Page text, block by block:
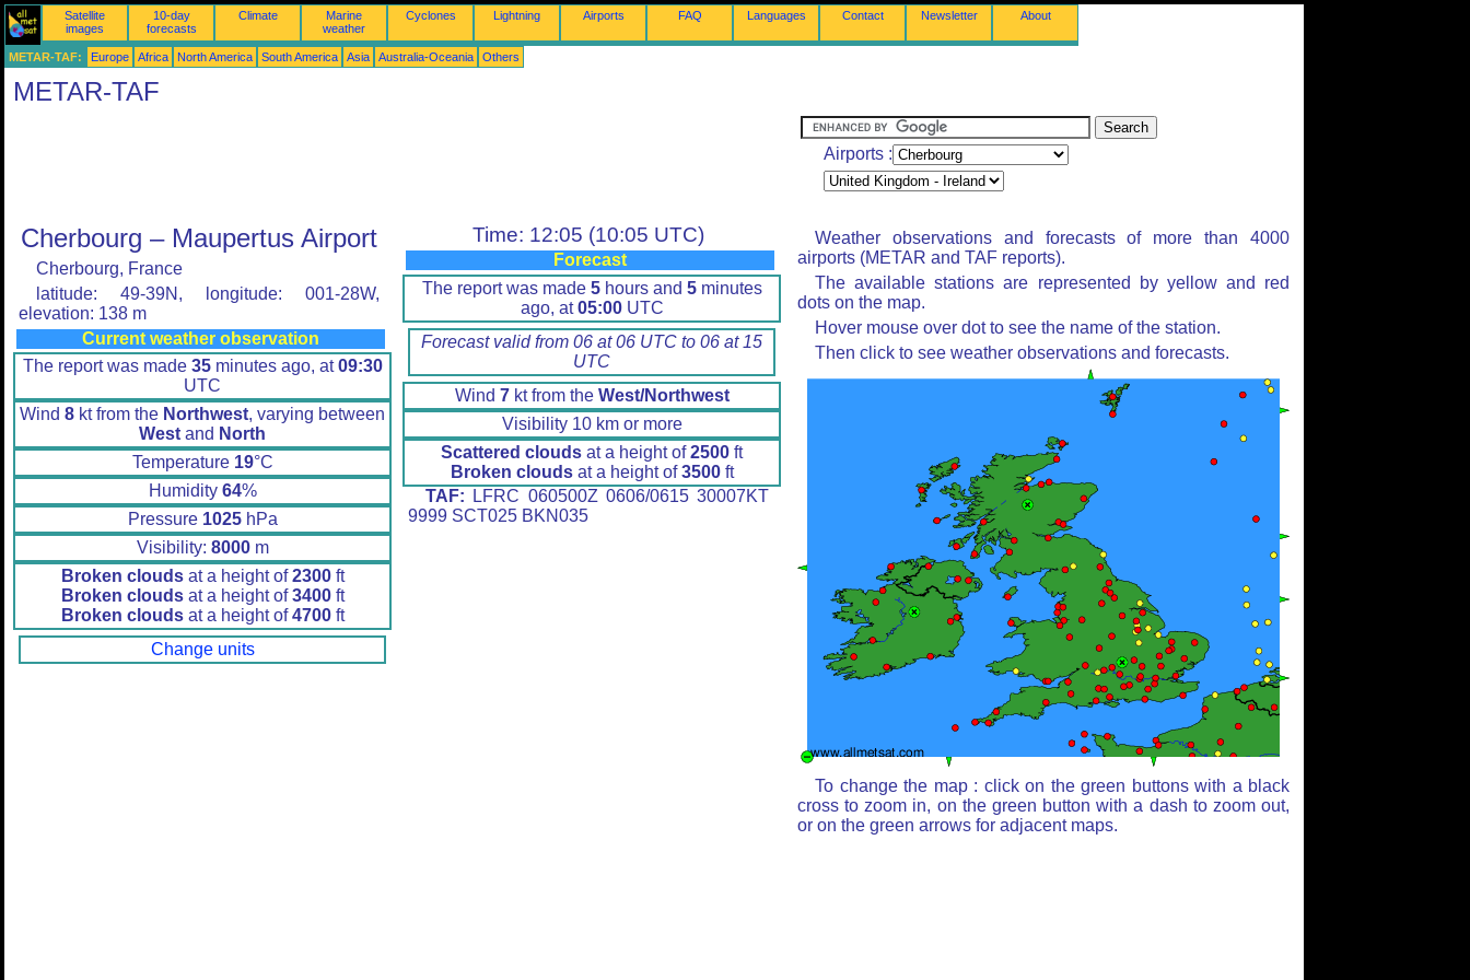
Satellite
images
10-day
forecasts
Climate
Marine
weather
Cyclones Lightning Airports FAQ Languages Contact Newsletter About
METAR-TAF: Europe Africa North America South America Asia Australia-Oceania Others
METAR-TAF
Airports :
Cherbourg – Maupertus Airport
Cherbourg, France
latitude: 49-39N, longitude: 001-28W,
elevation: 138 m
Current weather observation
The report was made 35minutes ago, at09:30
UTC
Wind 8 kt from the Northwest, varying between
West and North
Temperature 19°C
Humidity 64%
Pressure 1025hPa
Visibility: 8000m
Broken cloudsat a height of2300ft
Broken cloudsat a height of3400ft
Broken cloudsat a height of4700ft
Change units
Time: 12:05 (10:05 UTC)
Forecast
The report was made 5hours and 5minutes
ago, at05:00UTC
Forecast valid from 06 at 06 UTC to 06 at 15
UTC
Wind 7kt from the West/Northwest
Visibility 10 km or more
Scattered clouds at a height of2500 ft
Broken cloudsat a height of3500ft
TAF: LFRC 060500Z 0606/0615 30007KT
9999 SCT025 BKN035
Weather observations and forecasts of more than 4000
airports (METAR and TAF reports).
The available stations are represented by yellow and red
dots on the map.
Hover mouse over dot to see the name of the station.
Then click to see weather observations and forecasts.
To change the map : click on the green buttons with a black
cross to zoom in, on the green button with a dash to zoom out,
or on the green arrows for adjacent maps.